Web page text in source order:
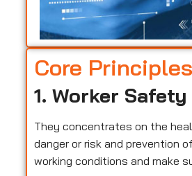
Core Principles
1. Worker
They concentrates on the
danger or risk and prevention
working conditions and make